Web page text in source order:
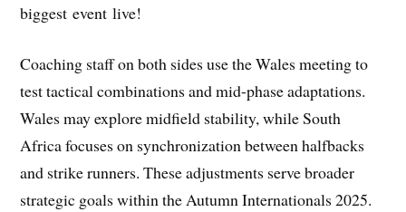
biggest event live!
Coaching staff on both sides use the Wales meeting to
test tactical combinations and mid-phase adaptations.
Wales may explore midfield stability, while South
Africa focuses on synchronization between halfbacks
and strike runners. These adjustments serve broader
strategic goals within the Autumn Internationals 2025.